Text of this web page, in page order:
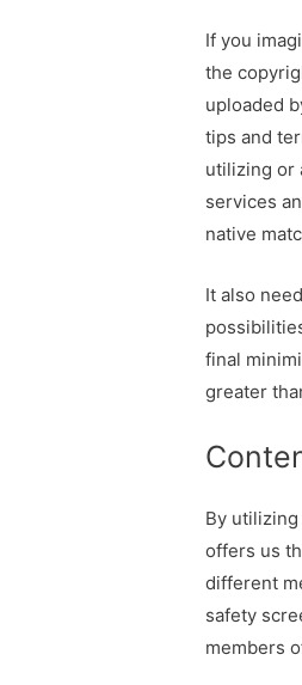
If you
the
uploaded
tips and
utilizing or
services
native
It also
final
greater
By
offers us
different
safety
members